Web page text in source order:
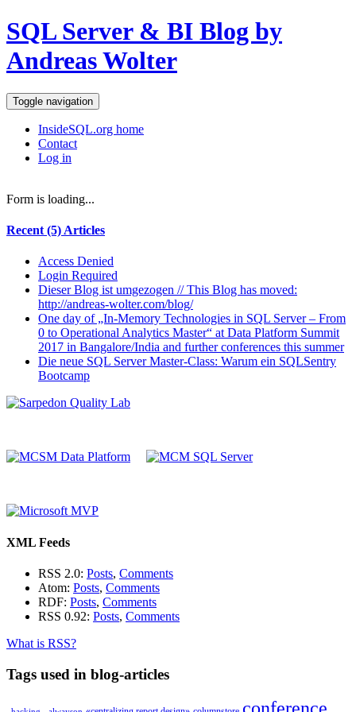
SQL Server & BI Blog by
Andreas Wolter
Toggle navigation
InsideSQL.org home
Contact
Log in
Form is loading...
Recent (5) Articles
Access Denied
Login Required
Dieser Blog ist umgezogen // This Blog has moved:
http://andreas-wolter.com/blog/
One day of „In-Memory Technologies in SQL Server – From
0 to Operational Analytics Master“ at Data Platform Summit
2017 in Bangalore/India and further conferences this summer
Die neue SQL Server Master-Class: Warum ein SQLSentry
Bootcamp
XML Feeds
RSS 2.0: Posts, Comments
Atom: Posts, Comments
RDF: Posts, Comments
RSS 0.92: Posts, Comments
What is RSS?
Tags used in blog-articles